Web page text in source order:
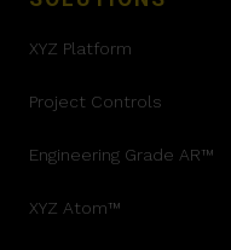
XYZ Platform
Project Controls
Engineering Grade AR™
XYZ Atom™